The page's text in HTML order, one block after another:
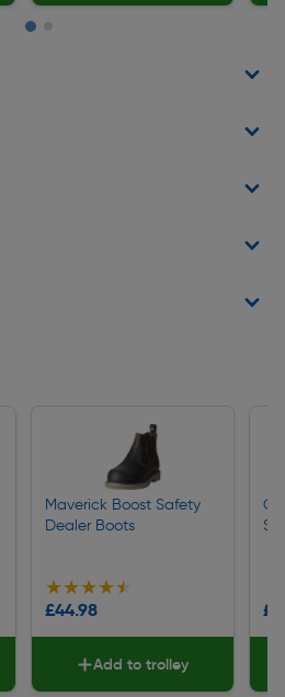
Maverick Boost Safety
Dealer Boots
★★★★★
★★★★★
£44.98
Add to trolley